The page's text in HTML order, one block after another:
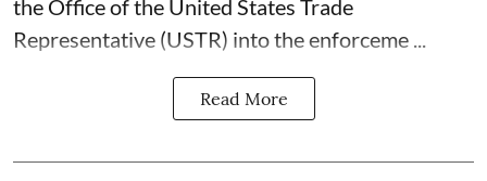
the Office of the United States Trade
Representative (USTR) into the enforceme ...
Read More